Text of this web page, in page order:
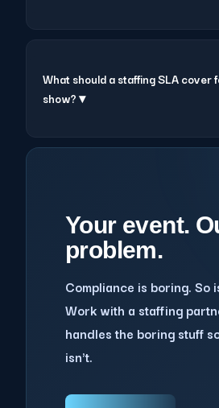
What should a staffing SLA cover
show? ▾
Your event.
problem.
Compliance is boring. So
Work with a staffing
handles the boring stuff
isn't.